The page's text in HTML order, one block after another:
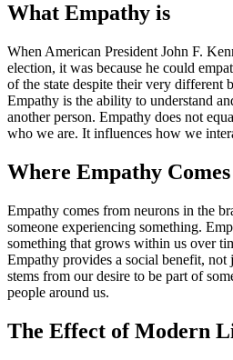
What Empathy is
When American President John F.
election, it was because he could
of the state despite their very different
Empathy is the ability to understand
another person. Empathy does not
who we are. It influences how we
Where Empathy
Empathy comes from neurons in the
someone experiencing something.
something that grows within us over
Empathy provides a social benefit, not
stems from our desire to be part of
people around us.
The Effect of Modern